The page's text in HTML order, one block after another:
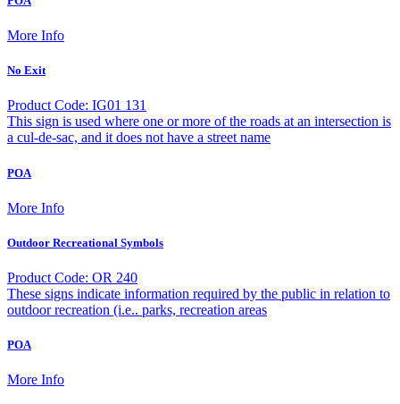
More Info
No Exit
Product Code: IG01 131
This sign is used where one or more of the roads at an intersection is
a cul-de-sac, and it does not have a street name
POA
More Info
Outdoor Recreational Symbols
Product Code: OR 240
These signs indicate information required by the public in relation to
outdoor recreation (i.e.. parks, recreation areas
POA
More Info